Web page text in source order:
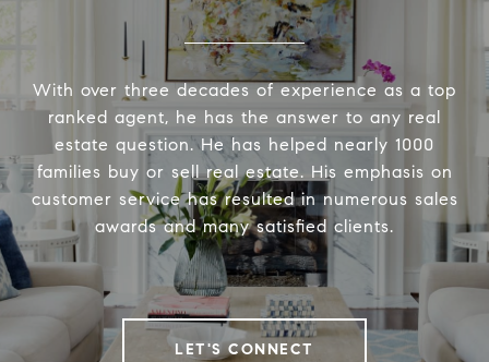
With over three decades of experience as a top
ranked agent, he has the answer to any real
estate question. He has helped nearly 1000
families buy or sell real estate. His emphasis on
customer service has resulted in numerous sales
awards and many satisfied clients.
LET'S CONNECT